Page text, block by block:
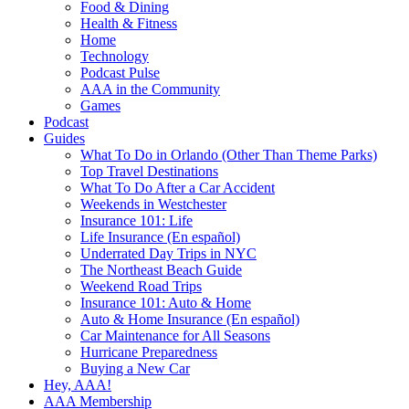
Food & Dining
Health & Fitness
Home
Technology
Podcast Pulse
AAA in the Community
Games
Podcast
Guides
What To Do in Orlando (Other Than Theme Parks)
Top Travel Destinations
What To Do After a Car Accident
Weekends in Westchester
Insurance 101: Life
Life Insurance (En español)
Underrated Day Trips in NYC
The Northeast Beach Guide
Weekend Road Trips
Insurance 101: Auto & Home
Auto & Home Insurance (En español)
Car Maintenance for All Seasons
Hurricane Preparedness
Buying a New Car
Hey, AAA!
AAA Membership